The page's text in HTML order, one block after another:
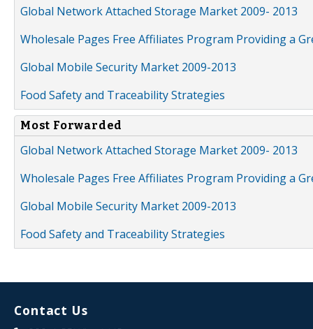
Global Network Attached Storage Market 2009- 2013
Wholesale Pages Free Affiliates Program Providing a
Global Mobile Security Market 2009-2013
Food Safety and Traceability Strategies
Most Forwarded
Global Network Attached Storage Market 2009- 2013
Wholesale Pages Free Affiliates Program Providing a
Global Mobile Security Market 2009-2013
Food Safety and Traceability Strategies
Contact Us